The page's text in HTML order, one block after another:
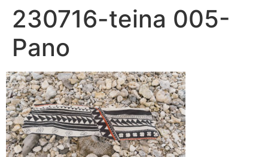
230716-teina 005-
Pano